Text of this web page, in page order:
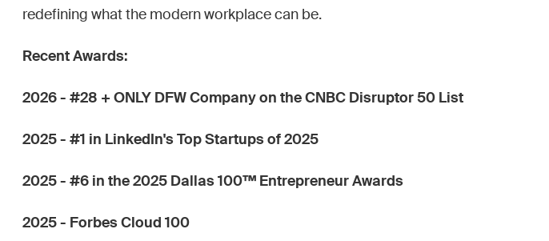
redefining what the modern workplace can be.
Recent Awards:
2026 - #28 + ONLY DFW Company on the CNBC Disruptor 50 List
2025 - #1 in LinkedIn's Top Startups of 2025
2025 - #6 in the 2025 Dallas 100™ Entrepreneur Awards
2025 - Forbes Cloud 100